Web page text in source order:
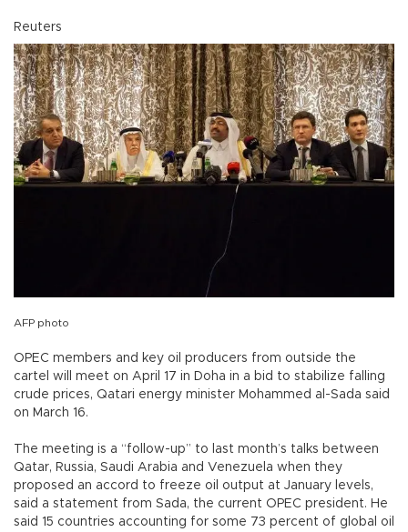
Reuters
AFP photo
OPEC members and key oil producers from outside the
cartel will meet on April 17 in Doha in a bid to stabilize falling
crude prices, Qatari energy minister Mohammed al-Sada said
on March 16.
The meeting is a “follow-up” to last month’s talks between
Qatar, Russia, Saudi Arabia and Venezuela when they
proposed an accord to freeze oil output at January levels,
said a statement from Sada, the current OPEC president. He
said 15 countries accounting for some 73 percent of global oil